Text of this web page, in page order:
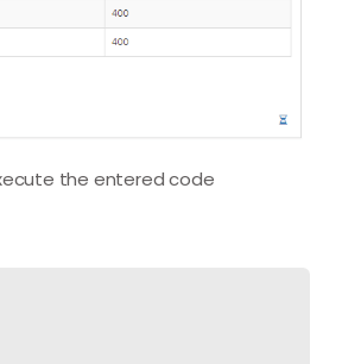
the entered code